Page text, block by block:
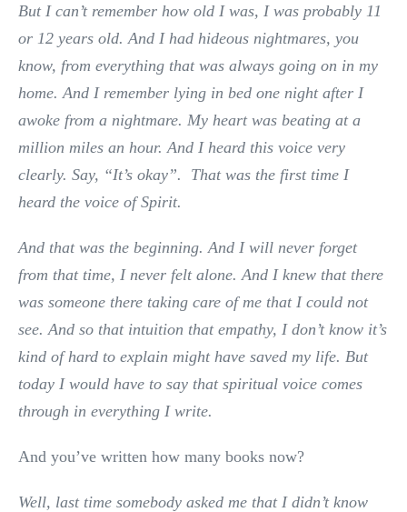
But I can’t remember how old I was, I was probably 11
or 12 years old. And I had hideous nightmares, you
know, from everything that was always going on in my
home. And I remember lying in bed one night after I
awoke from a nightmare. My heart was beating at a
million miles an hour. And I heard this voice very
clearly. Say, “It’s okay”. That was the first time I
heard the voice of Spirit.
And that was the beginning. And I will never forget
from that time, I never felt alone. And I knew that there
was someone there taking care of me that I could not
see. And so that intuition that empathy, I don’t know it’s
kind of hard to explain might have saved my life. But
today I would have to say that spiritual voice comes
through in everything I write.
And you’ve written how many books now?
Well, last time somebody asked me that I didn’t know